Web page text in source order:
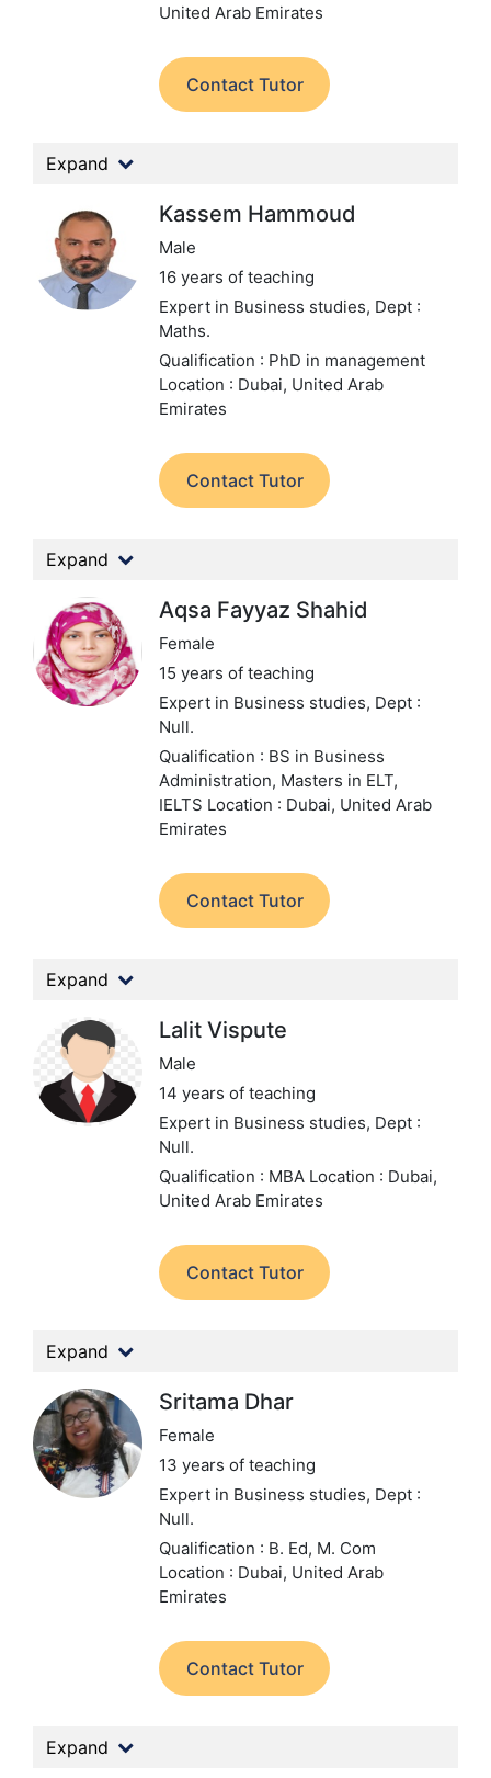
United Arab Emirates
Contact Tutor
Expand
Kassem Hammoud
Male
16 years of teaching
Expert in Business studies, Dept :
Maths.
Qualification : PhD in management
Location : Dubai, United Arab
Emirates
Contact Tutor
Expand
Aqsa Fayyaz Shahid
Female
15 years of teaching
Expert in Business studies, Dept :
Null.
Qualification : BS in Business
Administration, Masters in ELT,
IELTS Location : Dubai, United Arab
Emirates
Contact Tutor
Expand
Lalit Vispute
Male
14 years of teaching
Expert in Business studies, Dept :
Null.
Qualification : MBA Location : Dubai,
United Arab Emirates
Contact Tutor
Expand
Sritama Dhar
Female
13 years of teaching
Expert in Business studies, Dept :
Null.
Qualification : B. Ed, M. Com
Location : Dubai, United Arab
Emirates
Contact Tutor
Expand